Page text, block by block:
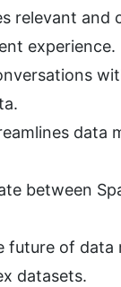
relevant and
experience.
data
between
future of
datasets.